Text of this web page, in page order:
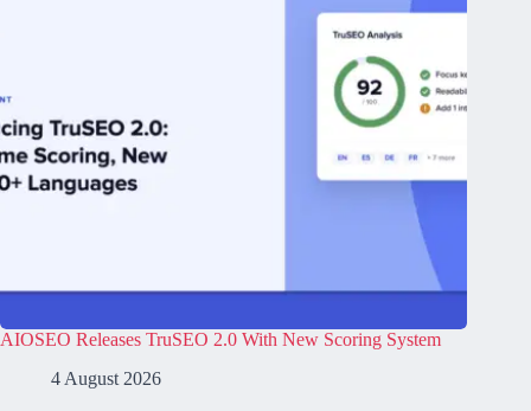
AIOSEO Releases TruSEO 2.0 With New Scoring System
4 August 2026